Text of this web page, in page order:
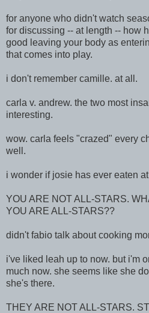
for anyone who didn't watch
for discussing -- at length -- how
good leaving your body as
that comes into play.
i don't remember camille. at all.
carla v. andrew. the two most
interesting.
wow. carla feels "crazed" every
well.
i wonder if josie has ever eaten
YOU ARE NOT ALL-STARS.
YOU ARE ALL-STARS??
didn't fabio talk about cooking
i've liked leah up to now. but i'm
much now. she seems like she
she's there.
THEY ARE NOT ALL-STARS.